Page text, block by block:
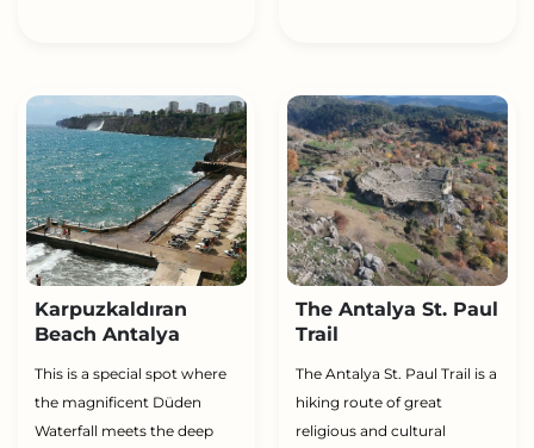
Karpuzkaldıran
Beach Antalya
This is a special spot where
the magnificent Düden
Waterfall meets the deep
The Antalya St. Paul
Trail
The Antalya St. Paul Trail is a
hiking route of great
religious and cultural